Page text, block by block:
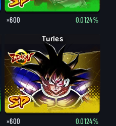
×600 0.0124%
Turles
×600 0.0124%